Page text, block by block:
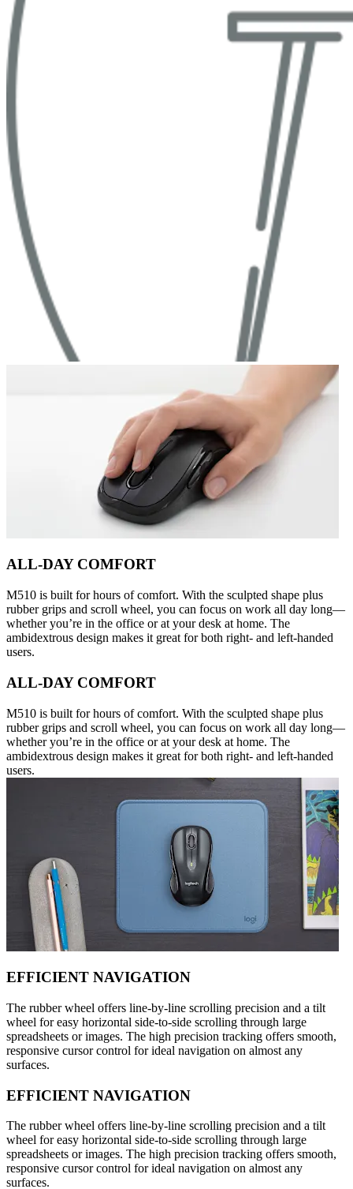
ALL-DAY COMFORT
M510 is built for hours of comfort. With the sculpted shape plus
rubber grips and scroll wheel, you can focus on work all day long—
whether you’re in the office or at your desk at home. The
ambidextrous design makes it great for both right- and left-handed
users.
ALL-DAY COMFORT
M510 is built for hours of comfort. With the sculpted shape plus
rubber grips and scroll wheel, you can focus on work all day long—
whether you’re in the office or at your desk at home. The
ambidextrous design makes it great for both right- and left-handed
users.
EFFICIENT NAVIGATION
The rubber wheel offers line-by-line scrolling precision and a tilt
wheel for easy horizontal side-to-side scrolling through large
spreadsheets or images. The high precision tracking offers smooth,
responsive cursor control for ideal navigation on almost any
surfaces.
EFFICIENT NAVIGATION
The rubber wheel offers line-by-line scrolling precision and a tilt
wheel for easy horizontal side-to-side scrolling through large
spreadsheets or images. The high precision tracking offers smooth,
responsive cursor control for ideal navigation on almost any
surfaces.